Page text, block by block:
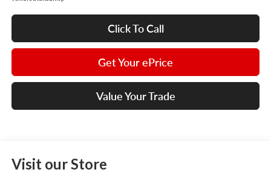
Click To Call
Get Your ePrice
Value Your Trade
Visit our Store